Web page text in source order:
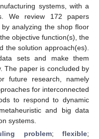
systems, with a
We review 172 papers
analyzing the shop floor
objective function(s), the
the solution approach(es).
sets and make them
The paper is concluded by
future research, namely
for interconnected
to respond to dynamic
and big data
systems.
problem;flexible;